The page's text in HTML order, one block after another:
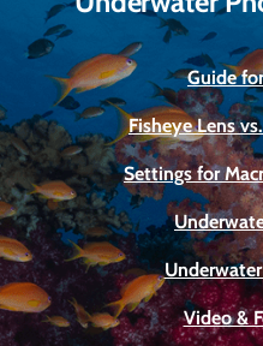
Guide
Fisheye Lens
Settings for
Video &